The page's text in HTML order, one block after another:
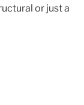
or just a